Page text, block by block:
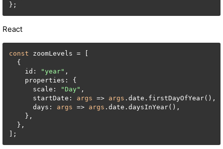
};
React
const zoomLevels = [
  {
    id:
"year" ,
    properties: {
      scale:
"Day" ,
      startDate:
args => args .date.firstDayOfYear(),
      days:
args => args .date.daysInYear(),
    },
  },